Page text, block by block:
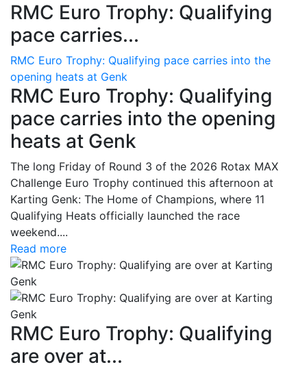
RMC Euro Trophy: Qualifying
pace carries...
RMC Euro Trophy: Qualifying pace carries into the
opening heats at Genk
RMC Euro Trophy: Qualifying
pace carries into the opening
heats at Genk
The long Friday of Round 3 of the 2026 Rotax MAX
Challenge Euro Trophy continued this afternoon at
Karting Genk: The Home of Champions, where 11
Qualifying Heats officially launched the race
weekend....
Read more
RMC Euro Trophy: Qualifying
are over at...